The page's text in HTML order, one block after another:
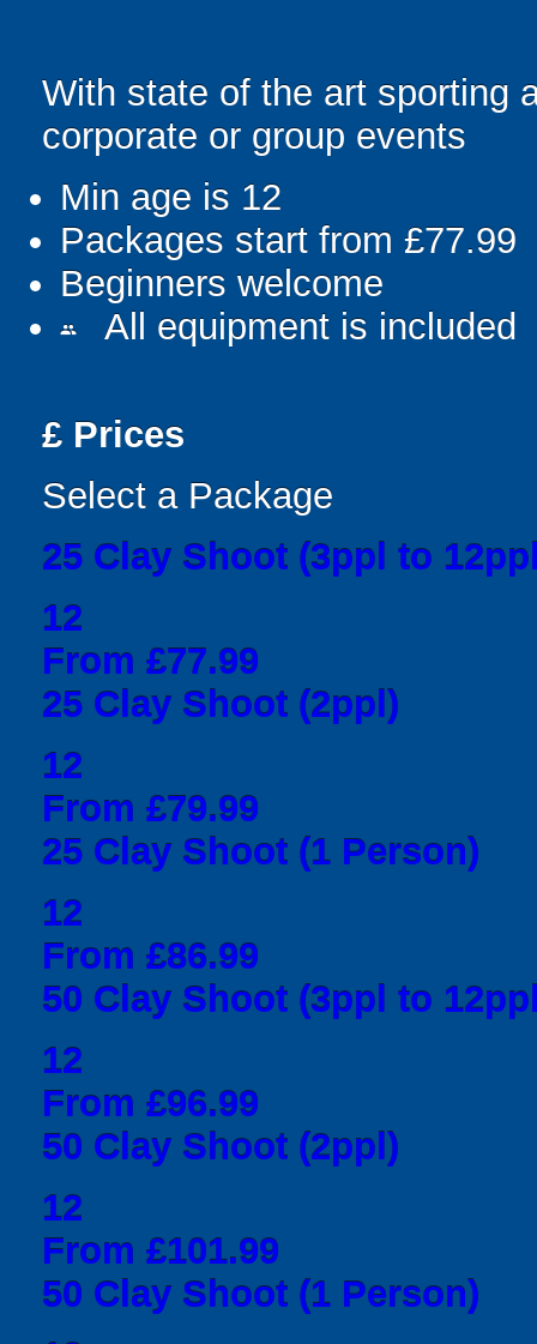
With state of the art sporting
corporate or group events
Min age is 12
Packages start from £77.99
Beginners welcome
people All equipment is included
£ Prices
Select a Package
25 Clay Shoot (3ppl to
12
From £77.99
25 Clay Shoot (2ppl)
12
From £79.99
25 Clay Shoot (1 Person)
12
From £86.99
50 Clay Shoot (3ppl to
12
From £96.99
50 Clay Shoot (2ppl)
12
From £101.99
50 Clay Shoot (1 Person)